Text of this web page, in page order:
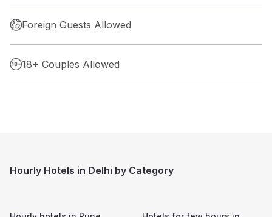
Foreign Guests Allowed
18+ Couples Allowed
Hourly Hotels in Delhi by Category